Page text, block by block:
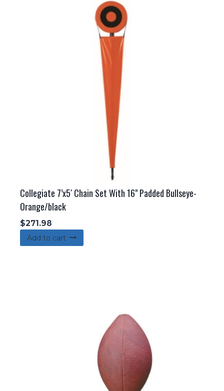
Collegiate 7’x5′ Chain Set With 16" Padded Bullseye-
Orange/black
$271.98
Add to cart